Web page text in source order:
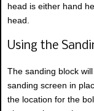
head is either hand
head.
Using the
The sanding block
sanding screen in
the location for the